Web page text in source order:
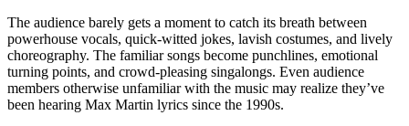
The audience barely gets a moment to catch its breath between
powerhouse vocals, quick-witted jokes, lavish costumes, and lively
choreography. The familiar songs become punchlines, emotional
turning points, and crowd-pleasing singalongs. Even audience
members otherwise unfamiliar with the music may realize they’ve
been hearing Max Martin lyrics since the 1990s.